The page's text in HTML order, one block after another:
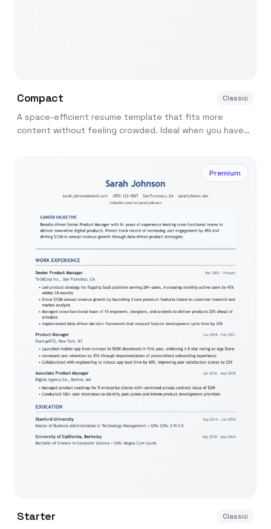
Compact Classic
A space-efficient resume template that fits more
content without feeling crowded. Ideal when you have
Premium
Starter Classic